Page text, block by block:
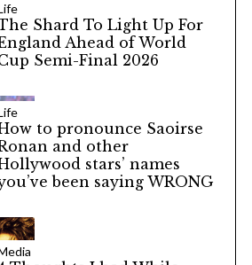
Shard To Light Up For
Ahead of World
Semi-Final 2026
to pronounce Saoirse
and other
stars’ names
been saying WRONG